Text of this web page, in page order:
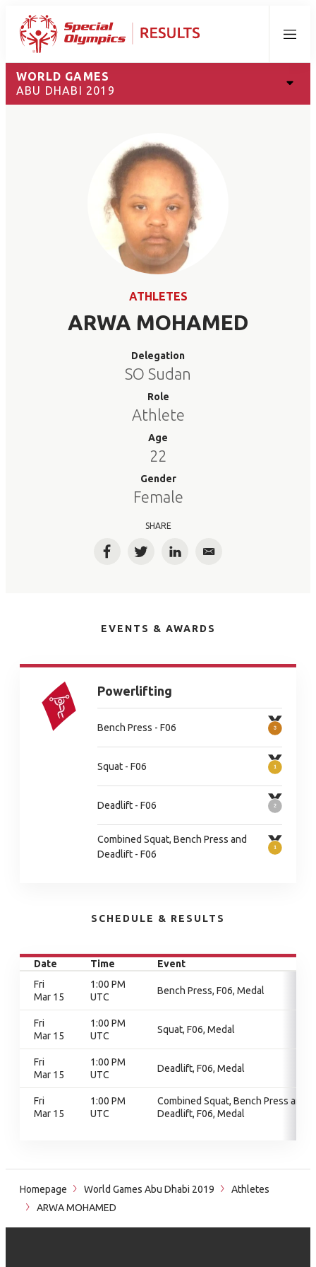
Menu
WORLD GAMES
ABU DHABI 2019
ATHLETES
ARWA MOHAMED
Delegation
SO Sudan
Role
Athlete
Age
22
Gender
Female
SHARE
FacebookTwitterLinkedInEmail
EVENTS & AWARDS
Powerlifting
Bench Press - F06
Squat - F06
Deadlift - F06
Combined Squat, Bench Press and
Deadlift - F06
SCHEDULE & RESULTS
Date Time
Event
Fri
Mar 15
1:00 PM
UTC
Bench Press, F06, Medal
Fri
Mar 15
1:00 PM
UTC
Squat, F06, Medal
Fri
Mar 15
1:00 PM
UTC
Deadlift, F06, Medal
Fri
Mar 15
1:00 PM
UTC
Combined Squat, Bench Press and
Deadlift, F06, Medal
Homepage World Games Abu Dhabi 2019
Athletes
ARWA MOHAMED